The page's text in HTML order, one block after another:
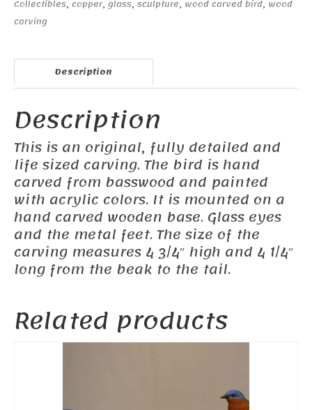
Collectibles, copper, glass, sculpture, wood carved bird, wood
carving
Description
Description
This is an original, fully detailed and
life sized carving. The bird is hand
carved from basswood and painted
with acrylic colors. It is mounted on a
hand carved wooden base. Glass eyes
and the metal feet. The size of the
carving measures 4 3/4″ high and 4 1/4″
long from the beak to the tail.
Related products